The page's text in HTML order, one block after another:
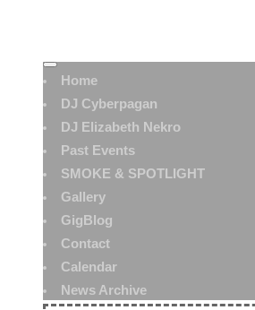
Home
DJ Cyberpagan
DJ Elizabeth Nekro
Past Events
SMOKE & SPOTLIGHT
Gallery
GigBlog
Contact
Calendar
News Archive